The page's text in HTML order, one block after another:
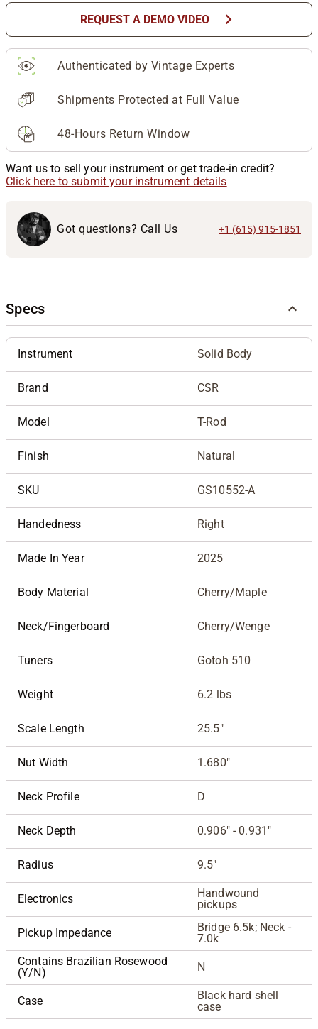
REQUEST A DEMO VIDEO chevron_right
Authenticated by Vintage Experts
Shipments Protected at Full Value
48-Hours Return Window
Want us to sell your instrument or get trade-in credit?
Click here to submit your instrument details
Got questions? Call Us +1 (615) 915-1851
Specs
Instrument Solid Body
Brand CSR
Model T-Rod
Finish Natural
SKU GS10552-A
Handedness Right
Made In Year 2025
Body Material Cherry/Maple
Neck/Fingerboard Cherry/Wenge
Tuners Gotoh 510
Weight 6.2 lbs
Scale Length 25.5"
Nut Width 1.680"
Neck Profile D
Neck Depth 0.906" - 0.931"
Radius 9.5"
Electronics
Handwound
pickups
Pickup Impedance
Bridge 6.5k; Neck -
7.0k
Contains Brazilian Rosewood
(Y/N)
N
Case
Black hard shell
case